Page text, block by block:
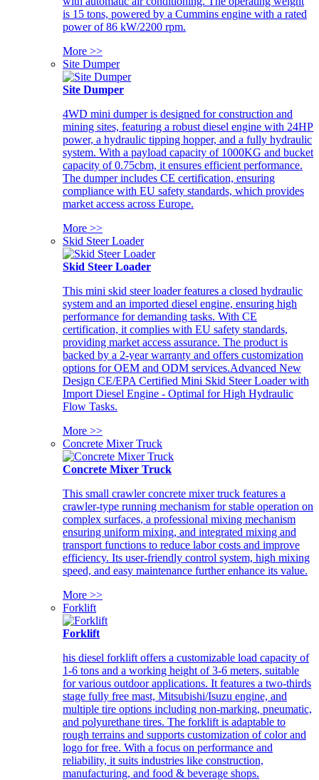
is 15 tons, powered by a Cummins engine with a rated
power of 86 kW/2200 rpm.
More >>
Site Dumper
Site Dumper
4WD mini dumper is designed for construction and
mining sites, featuring a robust diesel engine with 24HP
power, a hydraulic tipping hopper, and a fully hydraulic
system. With a payload capacity of 1000KG and bucket
capacity of 0.75cbm, it ensures efficient performance.
The dumper includes CE certification, ensuring
compliance with EU safety standards, which provides
market access across Europe.
More >>
Skid Steer Loader
Skid Steer Loader
This mini skid steer loader features a closed hydraulic
system and an imported diesel engine, ensuring high
performance for demanding tasks. With CE
certification, it complies with EU safety standards,
providing market access assurance. The product is
backed by a 2-year warranty and offers customization
options for OEM and ODM services.Advanced New
Design CE/EPA Certified Mini Skid Steer Loader with
Import Diesel Engine - Optimal for High Hydraulic
Flow Tasks.
More >>
Concrete Mixer Truck
Concrete Mixer Truck
This small crawler concrete mixer truck features a
crawler-type running mechanism for stable operation on
complex surfaces, a professional mixing mechanism
ensuring uniform mixing, and integrated mixing and
transport functions to reduce labor costs and improve
efficiency. Its user-friendly control system, high mixing
speed, and easy maintenance further enhance its value.
More >>
Forklift
Forklift
his diesel forklift offers a customizable load capacity of
1-6 tons and a working height of 3-6 meters, suitable
for various outdoor applications. It features a two-thirds
stage fully free mast, Mitsubishi/Isuzu engine, and
multiple tire options including non-marking, pneumatic,
and polyurethane tires. The forklift is adaptable to
rough terrains and supports customization of color and
logo for free. With a focus on performance and
reliability, it suits industries like construction,
manufacturing, and food & beverage shops.